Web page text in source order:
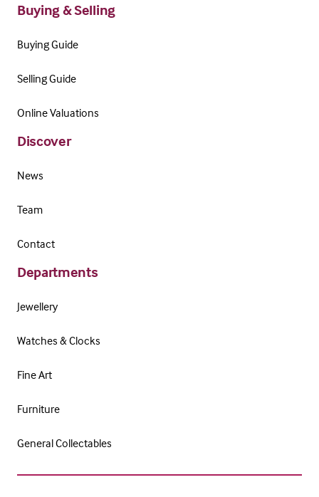
Buying & Selling
Buying Guide
Selling Guide
Online Valuations
Discover
News
Team
Contact
Departments
Jewellery
Watches & Clocks
Fine Art
Furniture
General Collectables